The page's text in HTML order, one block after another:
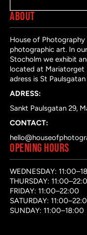
ABOUT
House of
photographic art. In
Stocholm we exhibit
located at Mariatorget
adress is St
ADRESS:
Sankt Paulsgatan 29,
CONTACT:
OPENING HOURS
WEDNESDAY:
THURSDAY:
FRIDAY: 11:00–22:00
SATURDAY:
SUNDAY: 11:00–18:00